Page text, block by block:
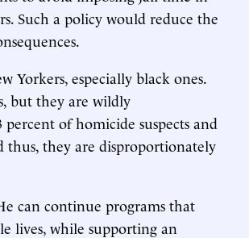
Such a policy would reduce the
especially black ones.
but they are wildly
of homicide suspects and
thus, they are disproportionately
can continue programs that
lives, while supporting an